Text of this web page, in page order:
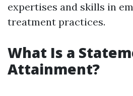
expertises and skills in
treatment practices.
What Is a
Attainment?